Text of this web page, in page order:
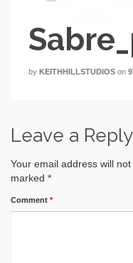
by KEITHHILLSTUDIOS on
Leave a Reply
Your email address will not
marked *
Comment *